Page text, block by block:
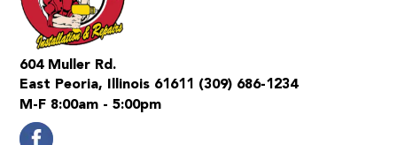
604 Muller Rd.
East Peoria, Illinois 61611 (309) 686-1234
M-F 8:00am - 5:00pm